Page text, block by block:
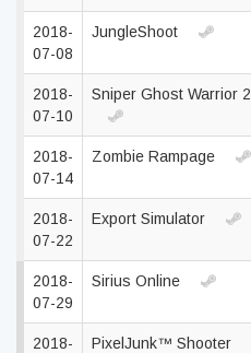
2018-
07-08
JungleShoot
2018-
07-10
Sniper Ghost Warrior 2
2018-
07-14
Zombie Rampage
2018-
07-22
Export Simulator
2018-
07-29
Sirius Online
2018-
PixelJunk™ Shooter